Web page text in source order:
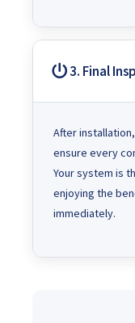
3. Final
After
ensure every
Your system is
enjoying the
immediately.